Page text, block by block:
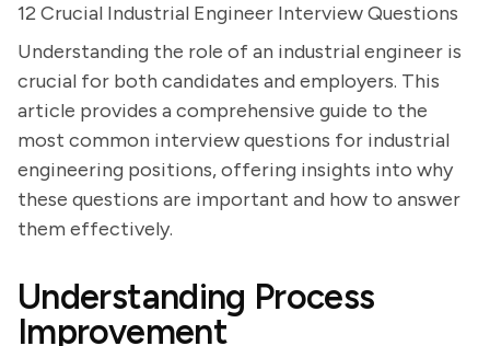
12 Crucial Industrial Engineer Interview Questions
Understanding the role of an industrial engineer is
crucial for both candidates and employers. This
article provides a comprehensive guide to the
most common interview questions for industrial
engineering positions, offering insights into why
these questions are important and how to answer
them effectively.
Understanding Process
Improvement